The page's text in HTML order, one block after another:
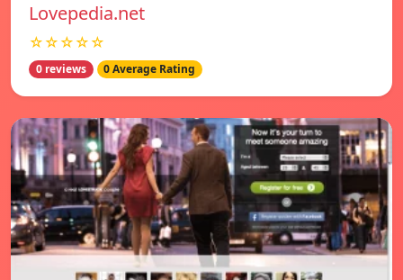
Lovepedia.net
☆☆☆☆☆
0 reviews 0 Average Rating